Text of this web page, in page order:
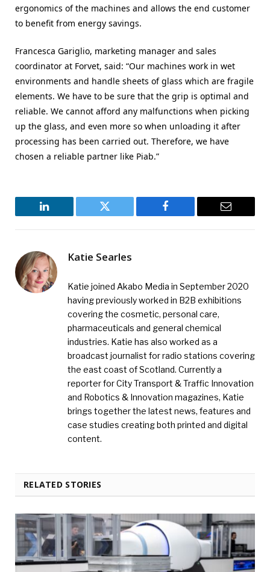
ergonomics of the machines and allows the end customer
to benefit from energy savings.
Francesca Gariglio, marketing manager and sales
coordinator at Forvet, said: “Our machines work in wet
environments and handle sheets of glass which are fragile
elements. We have to be sure that the grip is optimal and
reliable. We cannot afford any malfunctions when picking
up the glass, and even more so when unloading it after
processing has been carried out. Therefore, we have
chosen a reliable partner like Piab.”
LinkedIn Twitter Facebook Email
Katie Searles
Katie joined Akabo Media in September 2020
having previously worked in B2B exhibitions
covering the cosmetic, personal care,
pharmaceuticals and general chemical
industries. Katie has also worked as a
broadcast journalist for radio stations covering
the east coast of Scotland. Currently a
reporter for City Transport & Traffic Innovation
and Robotics & Innovation magazines, Katie
brings together the latest news, features and
case studies creating both printed and digital
content.
RELATED STORIES